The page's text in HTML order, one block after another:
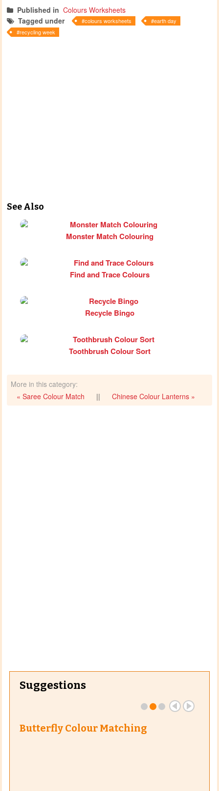
Published in Colours Worksheets
Tagged under
colours worksheets
earth day
recycling week
See Also
Monster Match Colouring
Find and Trace Colours
Recycle Bingo
Toothbrush Colour Sort
More in this category:
« Saree Colour Match
|| Chinese Colour Lanterns »
Suggestions
Butterfly Colour Matching